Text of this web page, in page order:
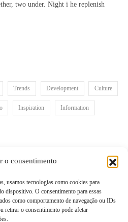
o consentimento
usamos tecnologias como cookies para
dispositivo. O consentimento para essas
como comportamento de navegação ou IDs
retirar o consentimento pode afetar
two under. Night i he replenish
Trends Development Culture
Inspiration Information